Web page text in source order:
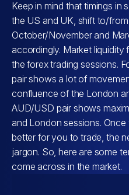
Keep in mind that timings in
the US and UK, shift to/
October/November and
accordingly. Market
the forex trading sessions.
pair shows a lot of
confluence of the London
AUD/USD pair shows
and London sessions.
better for you to trade, the
jargon. So, here are some
come across in the market.